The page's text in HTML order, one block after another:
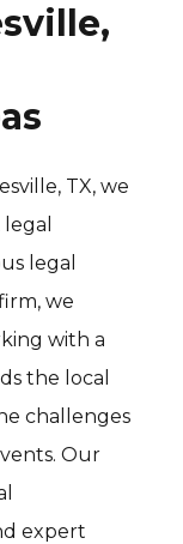
TX, we
legal
we
with a
the local
challenges
Our
expert